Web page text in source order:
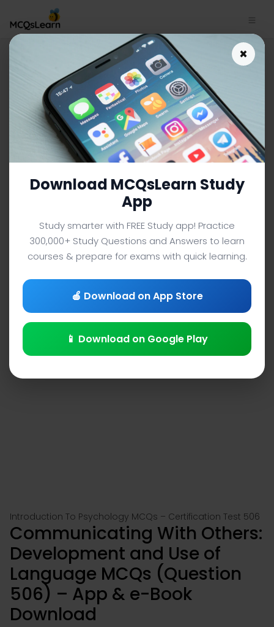
Introduction to Psychology
MCQs App Download |
Communicating With Others:
Development and Use of
Language MCQs e-Book PDF
INTRODUCTION TO PSYCHOLOGY MCQS (UNIVERSITY LEVEL)
FROM TEXTBOOK
Facebook
X PinterestInstagram
YouTube
Introduction To Psychology MCQs – Certification Test 506
Communicating With Others:
Development and Use of
Language MCQs (Question
506) – App & e-Book
Download
×
Download MCQsLearn Study
App
Study smarter with FREE Study app! Practice
300,000+ Study Questions and Answers to learn
courses & prepare for exams with quick learning.
🍎 Download on App Store
📱 Download on Google Play